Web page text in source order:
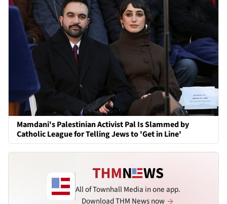
Mamdani's Palestinian Activist Pal Is Slammed by
Catholic League for Telling Jews to 'Get in Line'
All of Townhall Media in one app.
Download THM News now